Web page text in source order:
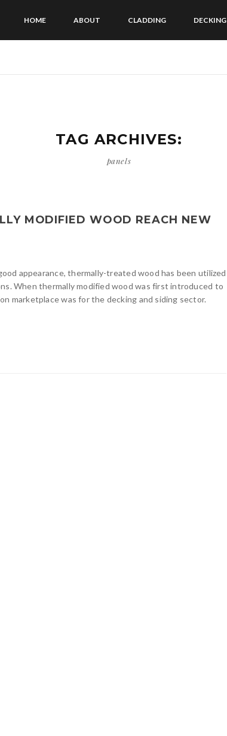
HOME ABOUT CLADDING DECKING
TAG ARCHIVES:
panels
MODIFIED WOOD REACH NEW
appearance, thermally-treated wood has been utilized
When thermally modified wood was first introduced to
marketplace was for the decking and siding sector.